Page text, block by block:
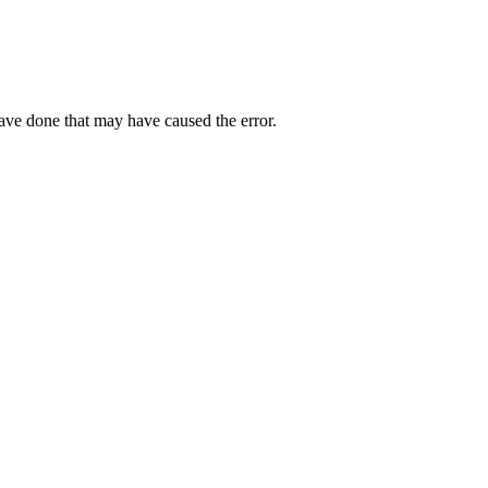
done that may have caused the error.